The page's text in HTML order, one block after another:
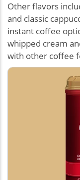
Other flavors
and classic
instant coffee
whipped cream
with other coffee